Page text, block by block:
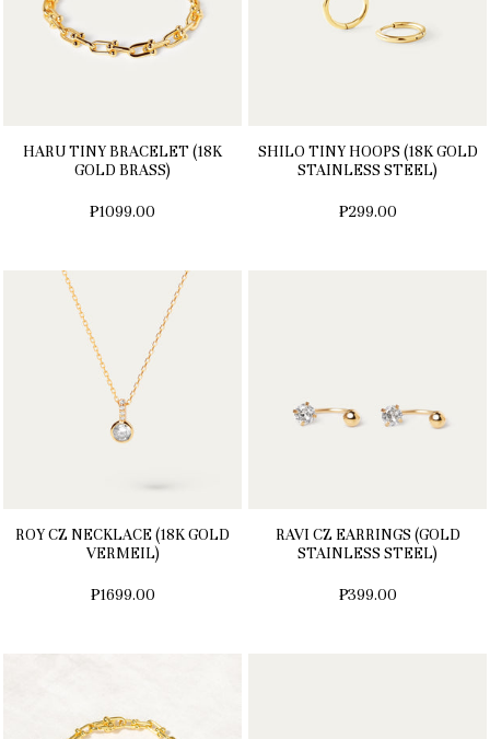
HARU TINY BRACELET (18K
GOLD BRASS)
₱1099.00
SHILO TINY HOOPS (18K GOLD
STAINLESS STEEL)
₱299.00
ROY CZ NECKLACE (18K GOLD
VERMEIL)
₱1699.00
RAVI CZ EARRINGS (GOLD
STAINLESS STEEL)
₱399.00